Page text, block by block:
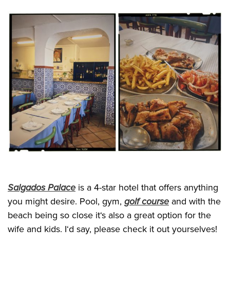
Salgados Palace is a 4-star hotel that offers anything
you might desire. Pool, gym, golf course and with the
beach being so close it‘s also a great option for the
wife and kids. I‘d say, please check it out yourselves!